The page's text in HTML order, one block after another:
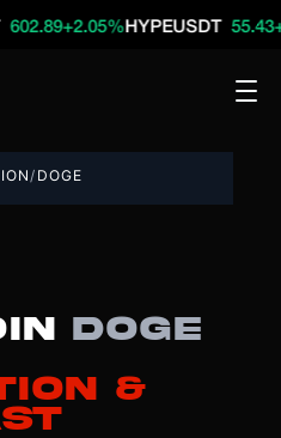
+2.05%HYPEUSDT 55.43 +2.46%
/ DOGE
DOGE
&